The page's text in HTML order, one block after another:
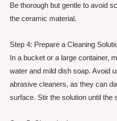
Be thorough but gentle to avoid
the ceramic material.
Step 4: Prepare a Cleaning
In a bucket or a large container,
water and mild dish soap. Avoid
abrasive cleaners, as they can
surface. Stir the solution until the